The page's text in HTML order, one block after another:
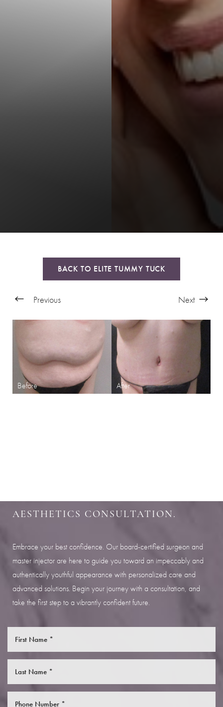
BACK TO ELITE TUMMY TUCK
Previous Next
SCHEDULE YOUR INDIANAPOLIS
AESTHETICS CONSULTATION.
Embrace your best confidence. Our board-certified surgeon and
master injector are here to guide you toward an impeccably and
authentically youthful appearance with personalized care and
advanced solutions. Begin your journey with a consultation, and
take the first step to a vibrantly confident future.
↔
Text Spacing
Aa
Dyslexia Friendly Hide Images